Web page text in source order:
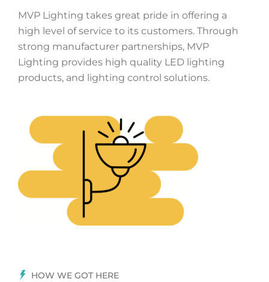
MVP Lighting takes great pride in offering a
high level of service to its customers. Through
strong manufacturer partnerships, MVP
Lighting provides high quality LED lighting
products, and lighting control solutions.
HOW WE GOT HERE